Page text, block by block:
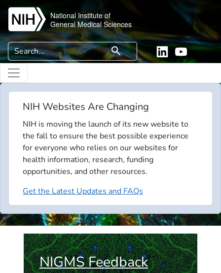
Skip to main content
National Institute of
General Medical Sciences
Search search LinkedinYouTube
NIH Websites Are Changing
NIH is moving the launch of its new website to
the fall to ensure the best possible experience
for everyone who relies on our websites for
health information, research, funding
opportunities, and other resources.
Get the Latest Updates and FAQs
NIGMS Feedback